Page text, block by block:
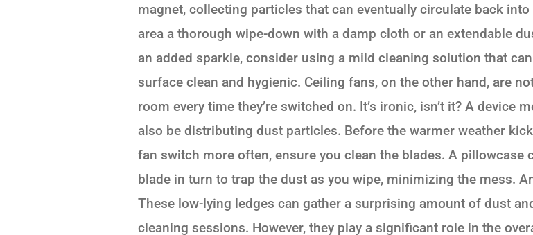
magnet, collecting particles that can eventually circulate back
area a thorough wipe-down with a damp cloth or an extendable
an added sparkle, consider using a mild cleaning solution that
surface clean and hygienic. Ceiling fans, on the other hand, are
room every time they’re switched on. It’s ironic, isn’t it? A device
also be distributing dust particles. Before the warmer weather
fan switch more often, ensure you clean the blades. A pillowcase
blade in turn to trap the dust as you wipe, minimizing the mess.
These low-lying ledges can gather a surprising amount of dust
cleaning sessions. However, they play a significant role in the